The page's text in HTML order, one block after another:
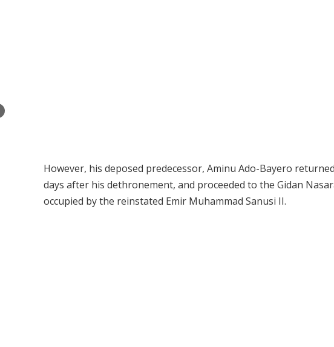
However, his deposed predecessor, Aminu Ado-Bayero
days after his dethronement, and proceeded to the Gidan
occupied by the reinstated Emir Muhammad Sanusi II.